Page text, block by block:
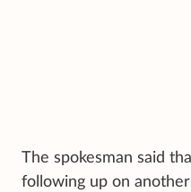
The spokesman said
following up on